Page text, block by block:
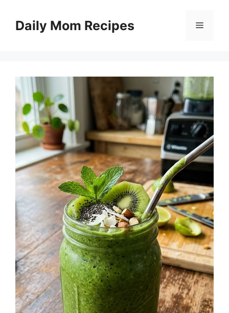
contentDaily Mom Recipes Menu